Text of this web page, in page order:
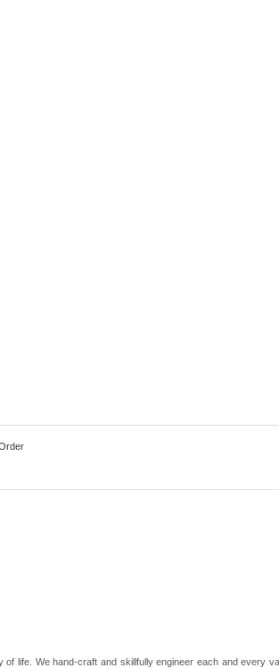
of life. We hand-craft and skillfully engineer each and every